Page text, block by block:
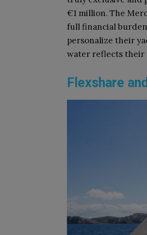
€1 million. The
full financial
personalize their
water reflects their
Flexshare